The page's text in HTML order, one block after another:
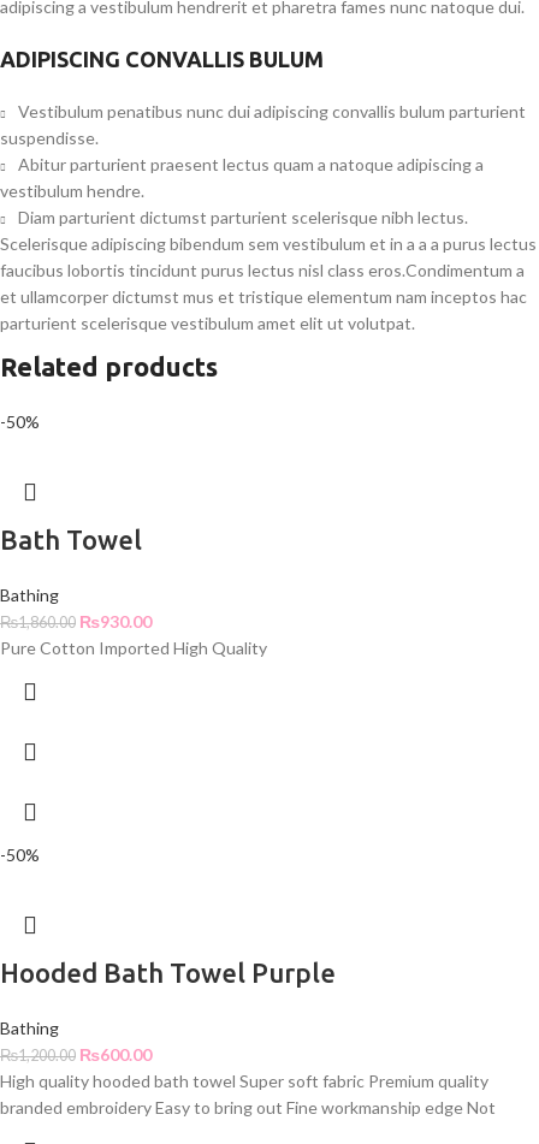
adipiscing a vestibulum hendrerit et pharetra fames nunc natoque dui.
ADIPISCING CONVALLIS BULUM
Vestibulum penatibus nunc dui adipiscing convallis bulum parturient
suspendisse.
Abitur parturient praesent lectus quam a natoque adipiscing a
vestibulum hendre.
Diam parturient dictumst parturient scelerisque nibh lectus.
Scelerisque adipiscing bibendum sem vestibulum et in a a a purus lectus
faucibus lobortis tincidunt purus lectus nisl class eros.Condimentum a
et ullamcorper dictumst mus et tristique elementum nam inceptos hac
parturient scelerisque vestibulum amet elit ut volutpat.
Related products
-50%
Bath Towel
Bathing
₨1,860.00 ₨930.00
Pure Cotton Imported High Quality
-50%
Hooded Bath Towel Purple
Bathing
₨1,200.00 ₨600.00
High quality hooded bath towel Super soft fabric Premium quality
branded embroidery Easy to bring out Fine workmanship edge Not